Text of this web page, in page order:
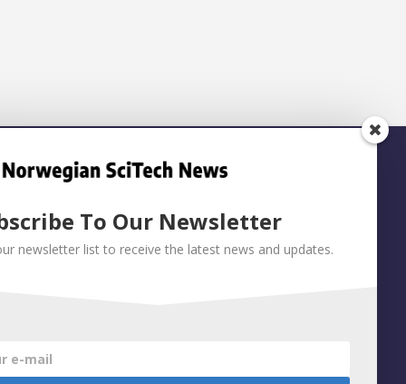
To Our Newsletter
newsletter list to receive the latest news and updates.